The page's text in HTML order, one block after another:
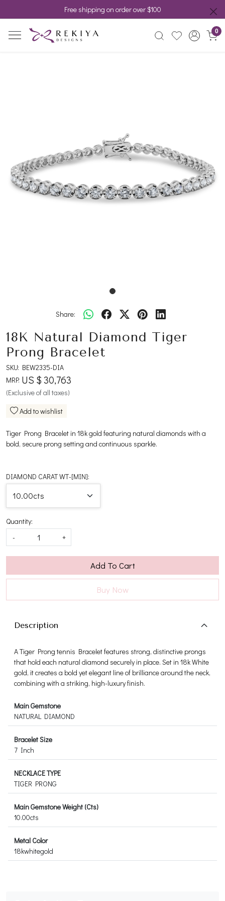
Free shipping on order over $100
0
Share:
18K Natural Diamond Tiger
Prong Bracelet
SKU: BEW2335-DIA
MRP: US $ 30,763
(Exclusive of all taxes)
Add to wishlist
Tiger Prong Bracelet in 18k gold featuring natural diamonds with a
bold, secure prong setting and continuous sparkle.
DIAMOND CARAT WT-[MIN]:
Quantity:
-
+
Add To Cart
Buy Now
Description
A Tiger Prong tennis Bracelet features strong, distinctive prongs
that hold each natural diamond securely in place. Set in 18k White
gold, it creates a bold yet elegant line of brilliance around the neck,
combining with a striking, high-luxury finish.
Main Gemstone
NATURAL DIAMOND
Bracelet Size
7 Inch
NECKLACE TYPE
TIGER PRONG
Main Gemstone Weight (Cts)
10.00cts
Metal Color
18kwhitegold